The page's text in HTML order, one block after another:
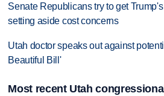
Senate Republicans try to get
setting aside cost concerns
Utah doctor speaks out against
Beautiful Bill'
Most recent Utah